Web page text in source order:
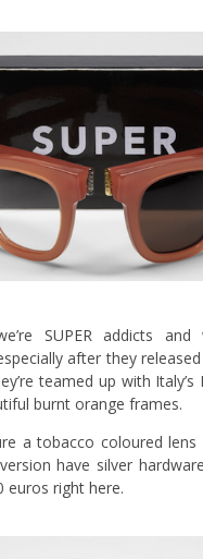
SUPERaddicts and
after they
teamed up with
burnt orange frames.
a tobacco coloured
have silver
euros right here.